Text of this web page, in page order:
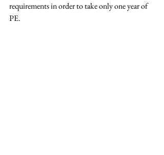
requirements in order to take only one year of
PE.